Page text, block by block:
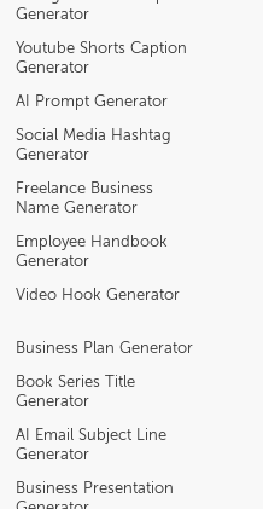
Generator
Youtube Shorts Caption
Generator
AI Prompt Generator
Social Media Hashtag
Generator
Freelance Business
Name Generator
Employee Handbook
Generator
Video Hook Generator
Business Plan Generator
Book Series Title
Generator
AI Email Subject Line
Generator
Business Presentation